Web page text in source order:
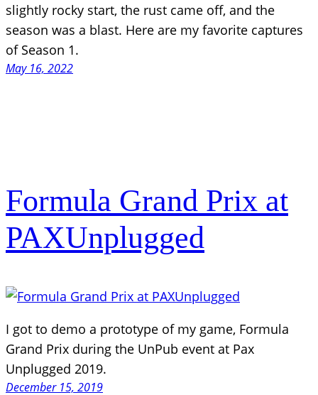
slightly rocky start, the rust came off, and the
season was a blast. Here are my favorite captures
of Season 1.
May 16, 2022
Formula Grand Prix at
PAXUnplugged
I got to demo a prototype of my game, Formula
Grand Prix during the UnPub event at Pax
Unplugged 2019.
December 15, 2019